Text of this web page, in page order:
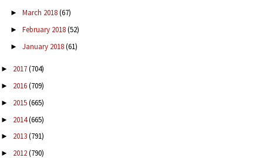
► March 2018(67)
► February 2018(52)
► January 2018(61)
► 2017(704)
► 2016(709)
► 2015(665)
► 2014(665)
► 2013(791)
► 2012(790)